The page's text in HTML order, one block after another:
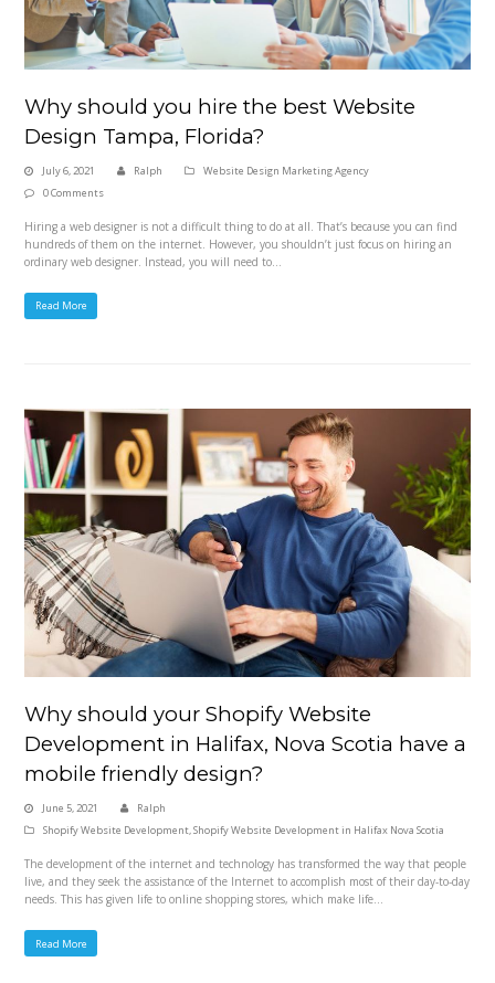
Why should you hire the best Website
Design Tampa, Florida?
July 6, 2021 Ralph
Website Design Marketing Agency
0 Comments
Hiring a web designer is not a difficult thing to do at all. That’s because you can find
hundreds of them on the internet. However, you shouldn’t just focus on hiring an
ordinary web designer. Instead, you will need to…
Read More
Why should your Shopify Website
Development in Halifax, Nova Scotia have a
mobile friendly design?
June 5, 2021
Ralph
Shopify Website Development,Shopify Website Development in Halifax Nova Scotia
The development of the internet and technology has transformed the way that people
live, and they seek the assistance of the Internet to accomplish most of their day-to-day
needs. This has given life to online shopping stores, which make life…
Read More